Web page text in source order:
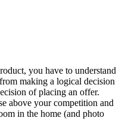
you have to understand
making a logical decision
of placing an offer.
above your competition and
in the home (and photo